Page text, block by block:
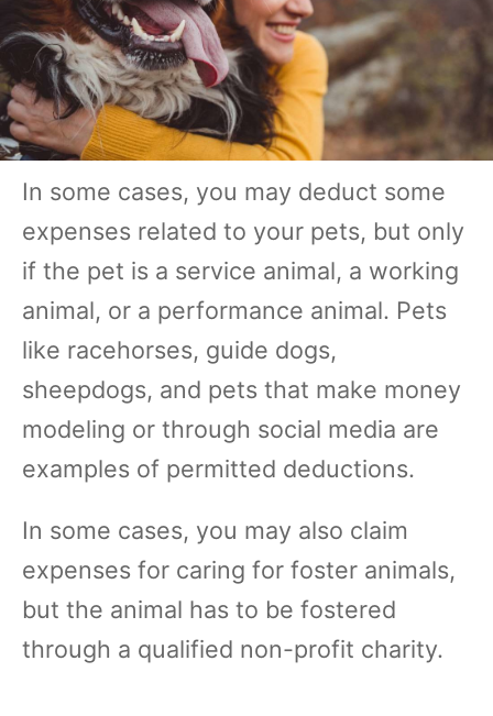
In some cases, you may deduct some
expenses related to your pets, but only
if the pet is a service animal, a working
animal, or a performance animal. Pets
like racehorses, guide dogs,
sheepdogs, and pets that make money
modeling or through social media are
examples of permitted deductions.
In some cases, you may also claim
expenses for caring for foster animals,
but the animal has to be fostered
through a qualified non-profit charity.